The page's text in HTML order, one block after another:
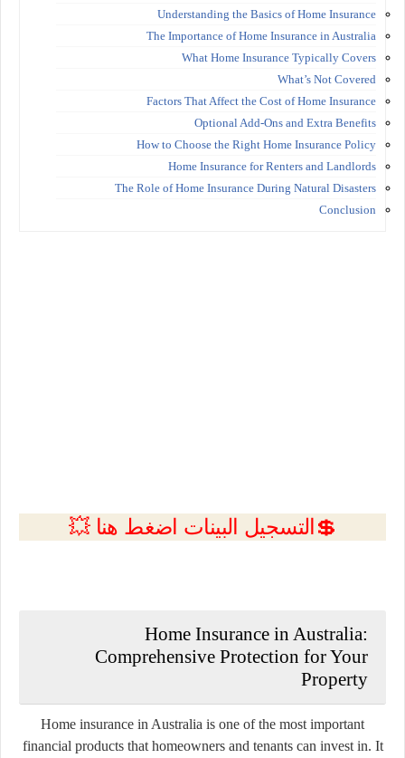
Understanding the Basics of Home Insurance
The Importance of Home Insurance in Australia
What Home Insurance Typically Covers
What’s Not Covered
Factors That Affect the Cost of Home Insurance
Optional Add-Ons and Extra Benefits
How to Choose the Right Home Insurance Policy
Home Insurance for Renters and Landlords
The Role of Home Insurance During Natural Disasters
Conclusion
💲التسجيل البينات اضغط هنا 💥
Home Insurance in Australia:
Comprehensive Protection for Your
Property
Home insurance in Australia is one of the most important
financial products that homeowners and tenants can invest in. It